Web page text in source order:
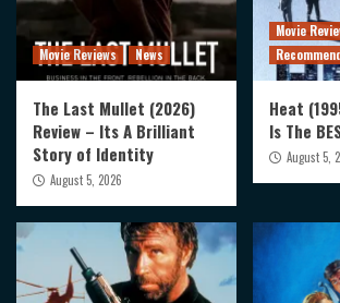
Movie Reviews News
The Last Mullet (2026)
Review – Its A Brilliant
Story of Identity
August 5, 2026
Movie
Heat
Is The
August 5,